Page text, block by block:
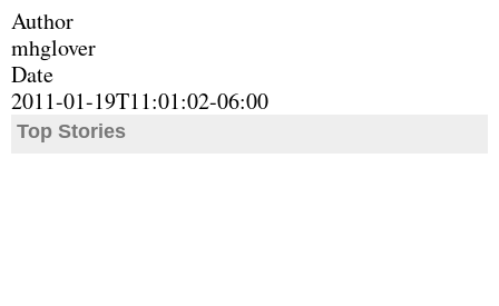
Author
mhglover
Date
2011-01-19T11:01:02-06:00
Top Stories